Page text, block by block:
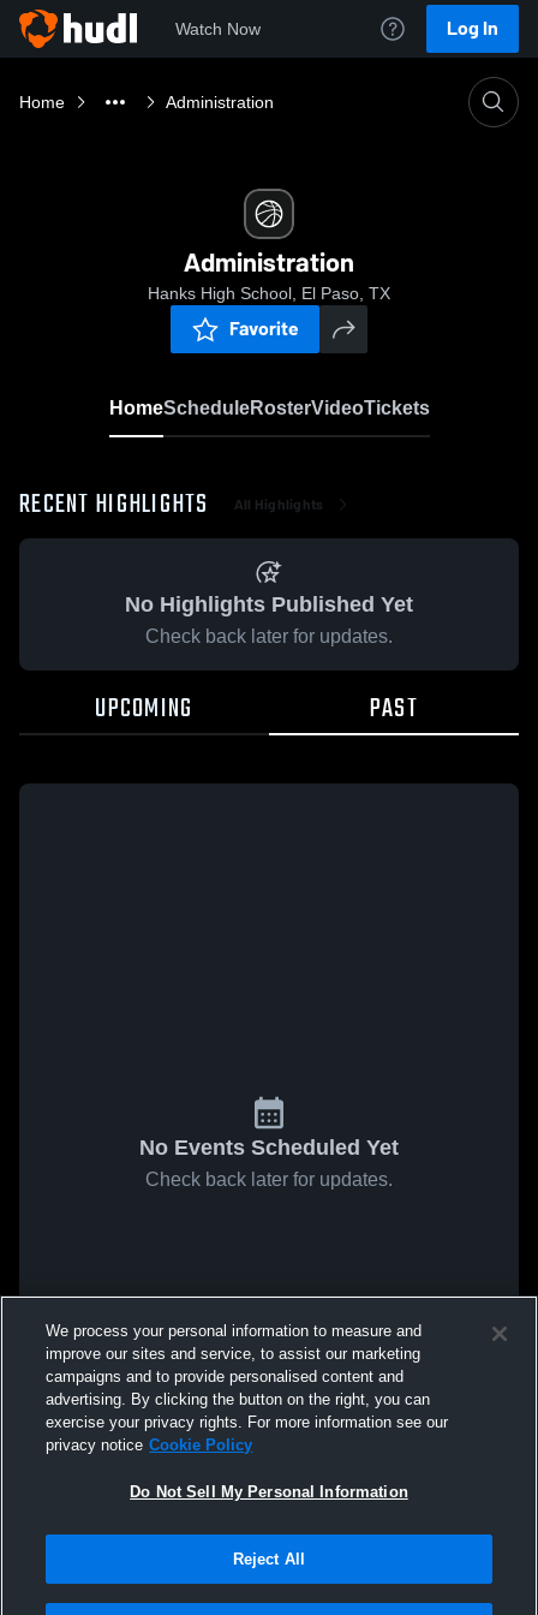
Watch Now Log In
Home Administration
Administration
Hanks High School, El Paso, TX
Favorite
HomeScheduleRosterVideoTickets
RECENT HIGHLIGHTS All Highlights
No Highlights Published Yet
Check back later for updates.
UPCOMING PAST
No Events Scheduled Yet
Check back later for updates.
We process your personal information to measure and
improve our sites and service, to assist our marketing
campaigns and to provide personalised content and
advertising. By clicking the button on the right, you can
exercise your privacy rights. For more information see our
privacy notice Cookie Policy
Do Not Sell My Personal Information
Reject All